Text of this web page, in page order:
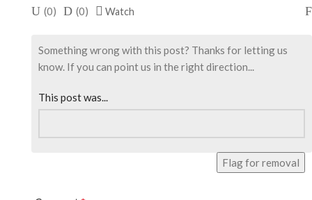
(0) (0) Watch
Something wrong with this post? Thanks for letting us
know. If you can point us in the right direction...
This post was...
Flag for removal